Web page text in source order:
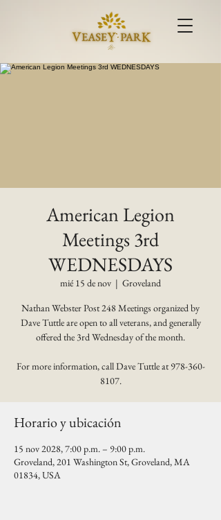
American Legion
Meetings 3rd
WEDNESDAYS
mié 15 de nov
  |
Groveland
Nathan Webster Post 248 Meetings organized by
Dave Tuttle are open to all veterans, and generally
offered the 3rd Wednesday of the month.
For more information, call Dave Tuttle at 978-360-
8107.
Horario y ubicación
15 nov 2028, 7:00 p.m. – 9:00 p.m.
Groveland, 201 Washington St, Groveland, MA
01834, USA